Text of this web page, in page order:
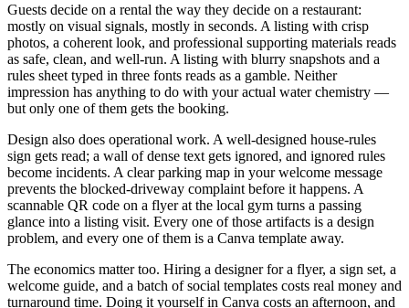
Guests decide on a rental the way they decide on a restaurant:
mostly on visual signals, mostly in seconds. A listing with crisp
photos, a coherent look, and professional supporting materials reads
as safe, clean, and well-run. A listing with blurry snapshots and a
rules sheet typed in three fonts reads as a gamble. Neither
impression has anything to do with your actual water chemistry —
but only one of them gets the booking.
Design also does operational work. A well-designed house-rules
sign gets read; a wall of dense text gets ignored, and ignored rules
become incidents. A clear parking map in your welcome message
prevents the blocked-driveway complaint before it happens. A
scannable QR code on a flyer at the local gym turns a passing
glance into a listing visit. Every one of those artifacts is a design
problem, and every one of them is a Canva template away.
The economics matter too. Hiring a designer for a flyer, a sign set, a
welcome guide, and a batch of social templates costs real money and
turnaround time. Doing it yourself in Canva costs an afternoon, and